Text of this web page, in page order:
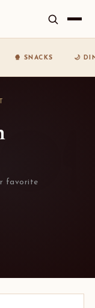
🍿 SNACKS 🌙
favorite